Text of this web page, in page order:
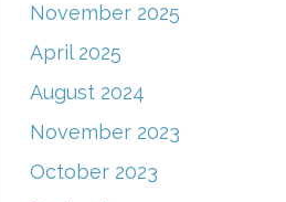
November 2025
April 2025
August 2024
November 2023
October 2023